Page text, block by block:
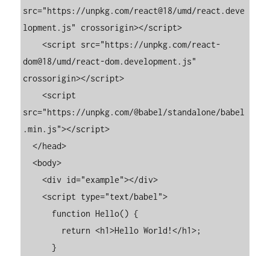
src="https://unpkg.com/react@18/umd/react.deve
lopment.js" crossorigin></script>
    <script src="https://unpkg.com/react-
dom@18/umd/react-dom.development.js"
crossorigin></script>
    <script
src="https://unpkg.com/@babel/standalone/babel
.min.js"></script>
  </head>
  <body>
    <div id="example"></div>
    <script type="text/babel">
      }